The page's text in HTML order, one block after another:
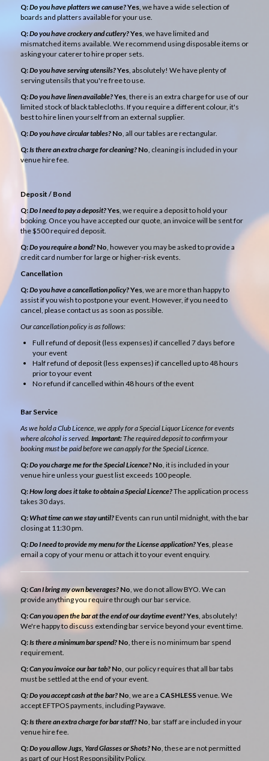
Q:Do you have platters we can use?Yes , we have a wide selection of
boards and platters available for your use.
Q:Do you have crockery and cutlery?Yes , we have limited and
mismatched items available. We recommend using disposable items or
asking your caterer to hire proper sets.
Q:Do you have serving utensils?Yes , absolutely! We have plenty of
serving utensils that you're free to use.
Q:Do you have linen available?Yes , there is an extra charge for use of our
limited stock of black tablecloths. If you require a different colour, it's
best to hire linen yourself from an external supplier.
Q:Do you have circular tables? No , all our tables are rectangular.
Q:Is there an extra charge for cleaning? No , cleaning is included in your
venue hire fee.
Deposit / Bond
Q:Do I need to pay a deposit?Yes , we require a deposit to hold your
booking. Once you have accepted our quote, an invoice will be sent for
the $500 required deposit.
Q:Do you require a bond? No , however you may be asked to provide a
credit card number for large or higher-risk events.
Cancellation
Q:Do you have a cancellation policy?Yes , we are more than happy to
assist if you wish to postpone your event. However, if you need to
cancel, please contact us as soon as possible.
Our cancellation policy is as follows:
Full refund of deposit (less expenses) if cancelled 7 days before
your event
Half refund of deposit (less expenses) if cancelled up to 48 hours
prior to your event
No refund if cancelled within 48 hours of the event
Bar Service
As we hold a Club Licence, we apply for a Special Liquor Licence for events
where alcohol is served. Important:The required deposit to confirm your
booking must be paid before we can apply for the Special Licence.
Q:Do you charge me for the Special Licence? No , it is included in your
venue hire unless your guest list exceeds 100 people.
Q:How long does it take to obtain a Special Licence?The application process
takes 30 days.
Q:What time can we stay until?Events can run until midnight, with the bar
closing at 11:30 pm.
Q:Do I need to provide my menu for the License application?Yes , please
email a copy of your menu or attach it to your event enquiry.
Q:Can I bring my own beverages? No , we do not allow BYO. We can
provide anything you require through our bar service.
Q:Can you open the bar at the end of our daytime event?Yes , absolutely!
We're happy to discuss extending bar service beyond your event time.
Q:Is there a minimum bar spend? No , there is no minimum bar spend
requirement.
Q:Can you invoice our bar tab? No , our policy requires that all bar tabs
must be settled at the end of your event.
Q: Do you accept cash at the bar? No , we are a CASHLESSvenue. We
accept EFTPOS payments, including Paywave.
Q:Is there an extra charge for bar staff? No , bar staff are included in your
venue hire fee.
Q:Do you allow Jugs, Yard Glasses or Shots? No , these are not permitted
as part of our Host Responsibility Policy.